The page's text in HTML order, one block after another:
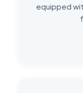
equipped